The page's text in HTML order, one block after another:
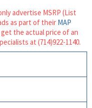
advertise MSRP (List
as part of their MAP
get the actual price of an
at (714)922-1140.